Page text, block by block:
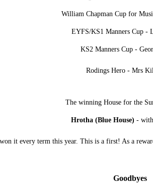
William Chapman Cup for
EYFS/KS1 Manners Cup -
KS2 Manners Cup -
Rodings Hero - Mrs
The winning House for the
Hrotha (Blue House) -
it every term this year. This is a first! As a
Goodbyes